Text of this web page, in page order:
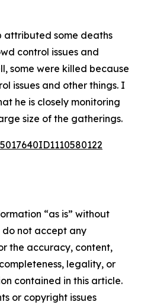
attributed some deaths
control issues and
some were killed because
issues and other things. I
he is closely monitoring
size of the gatherings.
“as is” without
not accept any
the accuracy, content,
legality, or
contained in this article.
or copyright issues